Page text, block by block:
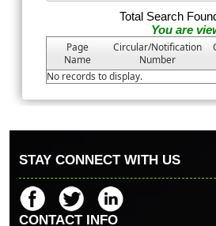
Total Search
Page
Name
Circular/Notification
Number
No records to display.
STAY CONNECT WITH US
CONTACT INFO